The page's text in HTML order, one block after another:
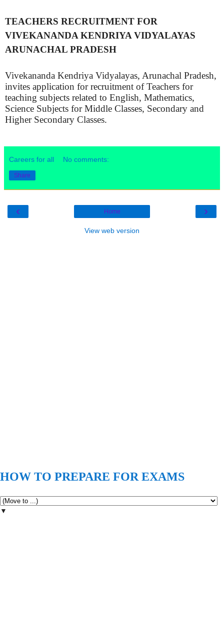
TEACHERS RECRUITMENT FOR
VIVEKANANDA KENDRIYA VIDYALAYAS
ARUNACHAL PRADESH
Vivekananda Kendriya Vidyalayas, Arunachal Pradesh,
invites application for recruitment of Teachers for
teaching subjects related to English, Mathematics,
Science Subjects for Middle Classes, Secondary and
Higher Secondary Classes.
Careers for all No comments:
Share
‹ ›
Home
View web version
HOW TO PREPARE FOR EXAMS
▼